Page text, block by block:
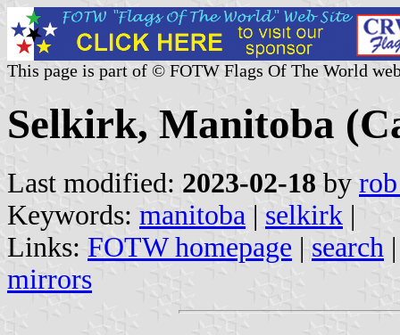
This page is part of © FOTW Flags Of The World
Selkirk, Manitoba
Last modified: 2023-02-18 by
Keywords: manitoba | selkirk |
Links: FOTW homepage | search
mirrors